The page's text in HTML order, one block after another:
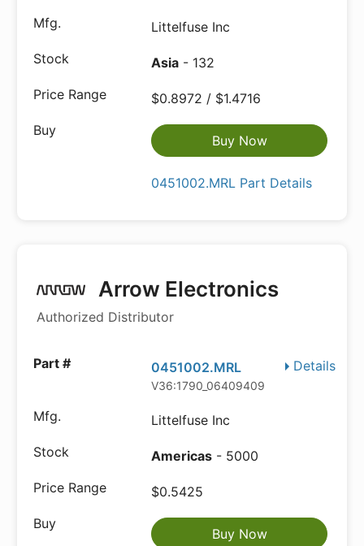
Littelfuse Inc
Asia - 132
$0.8972 / $1.4716
Buy Now
0451002.MRL Part Details
Arrow Electronics
Authorized Distributor
Details
0451002.MRL
V36:1790_06409409
Littelfuse Inc
Americas - 5000
$0.5425
Buy Now